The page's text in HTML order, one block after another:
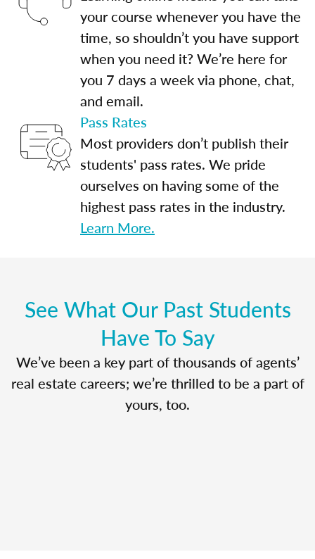
your course whenever you have the
time, so shouldn’t you have support
when you need it? We’re here for
you 7 days a week via phone, chat,
and email.
Pass Rates
Most providers don’t publish their
students' pass rates. We pride
ourselves on having some of the
highest pass rates in the industry.
Learn More.
See What Our Past Students
Have To Say
We’ve been a key part of thousands of agents’
real estate careers; we’re thrilled to be a part of
yours, too.